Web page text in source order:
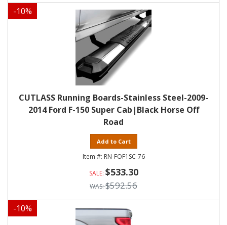
-10%
CUTLASS Running Boards-Stainless Steel-2009-
2014 Ford F-150 Super Cab|Black Horse Off
Road
Add to Cart
RN-FOF1SC-76
$533.30
$592.56
-10%